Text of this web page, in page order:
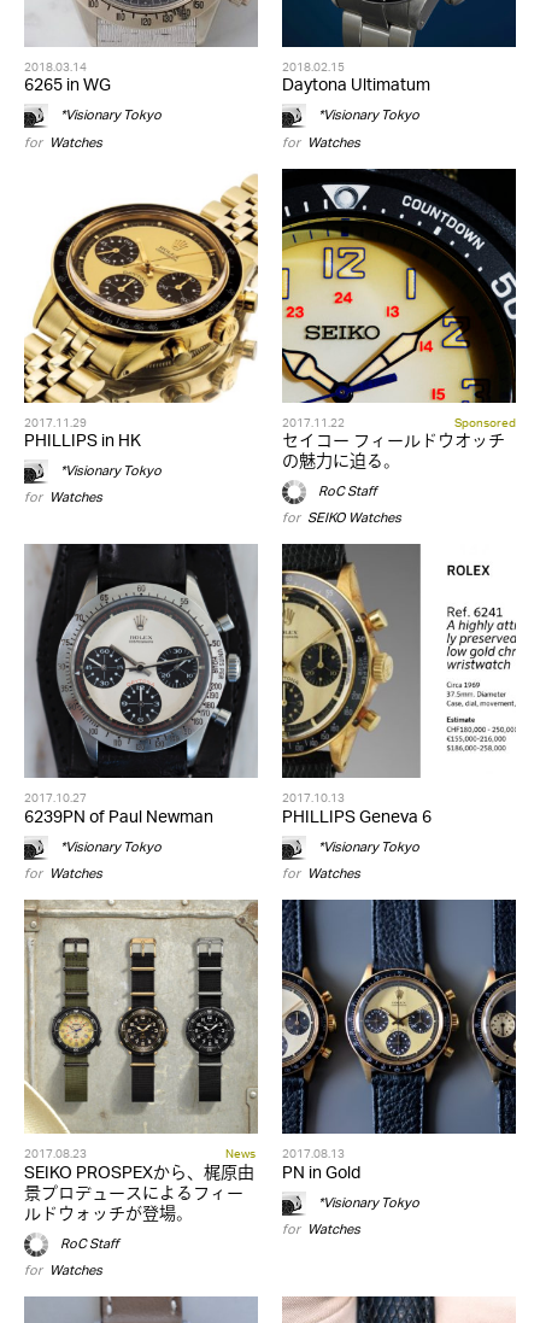
2018.03.14
6265 in WG
*Visionary Tokyo
for Watches
2018.02.15
Daytona Ultimatum
*Visionary Tokyo
for Watches
2017.11.29
PHILLIPS in HK
*Visionary Tokyo
for Watches
2017.11.22 Sponsored
セイコー フィールドウオッチ
の魅力に迫る。
RoC Staff
for SEIKO,Watches
2017.10.27
6239PN of Paul Newman
*Visionary Tokyo
for Watches
2017.10.13
PHILLIPS Geneva 6
*Visionary Tokyo
for Watches
2017.08.23 News
SEIKO PROSPEXから、梶原由
景プロデュースによるフィー
ルドウォッチが登場。
RoC Staff
for Watches
2017.08.13
PN in Gold
*Visionary Tokyo
for Watches